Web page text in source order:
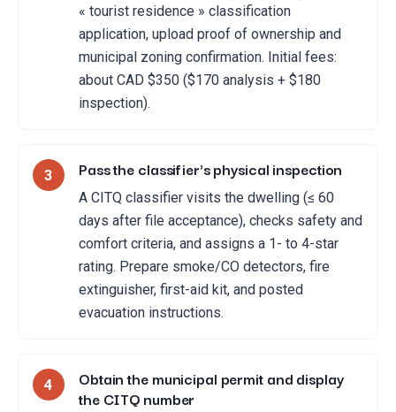
« tourist residence » classification
application, upload proof of ownership and
municipal zoning confirmation. Initial fees:
about CAD $350 ($170 analysis + $180
inspection).
3 Pass the classifier's physical inspection
A CITQ classifier visits the dwelling (≤ 60
days after file acceptance), checks safety and
comfort criteria, and assigns a 1- to 4-star
rating. Prepare smoke/CO detectors, fire
extinguisher, first-aid kit, and posted
evacuation instructions.
4
Obtain the municipal permit and display
the CITQ number